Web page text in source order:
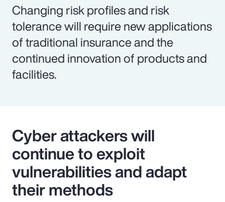
Changing risk profiles and risk
tolerance will require new applications
of traditional insurance and the
continued innovation of products and
facilities.
Cyber attackers will
continue to exploit
vulnerabilities and adapt
their methods